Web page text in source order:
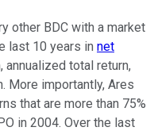
other BDC with a market
last 10 years in net
annualized total return,
More importantly, Ares
that are more than 75%
in 2004. Over the last